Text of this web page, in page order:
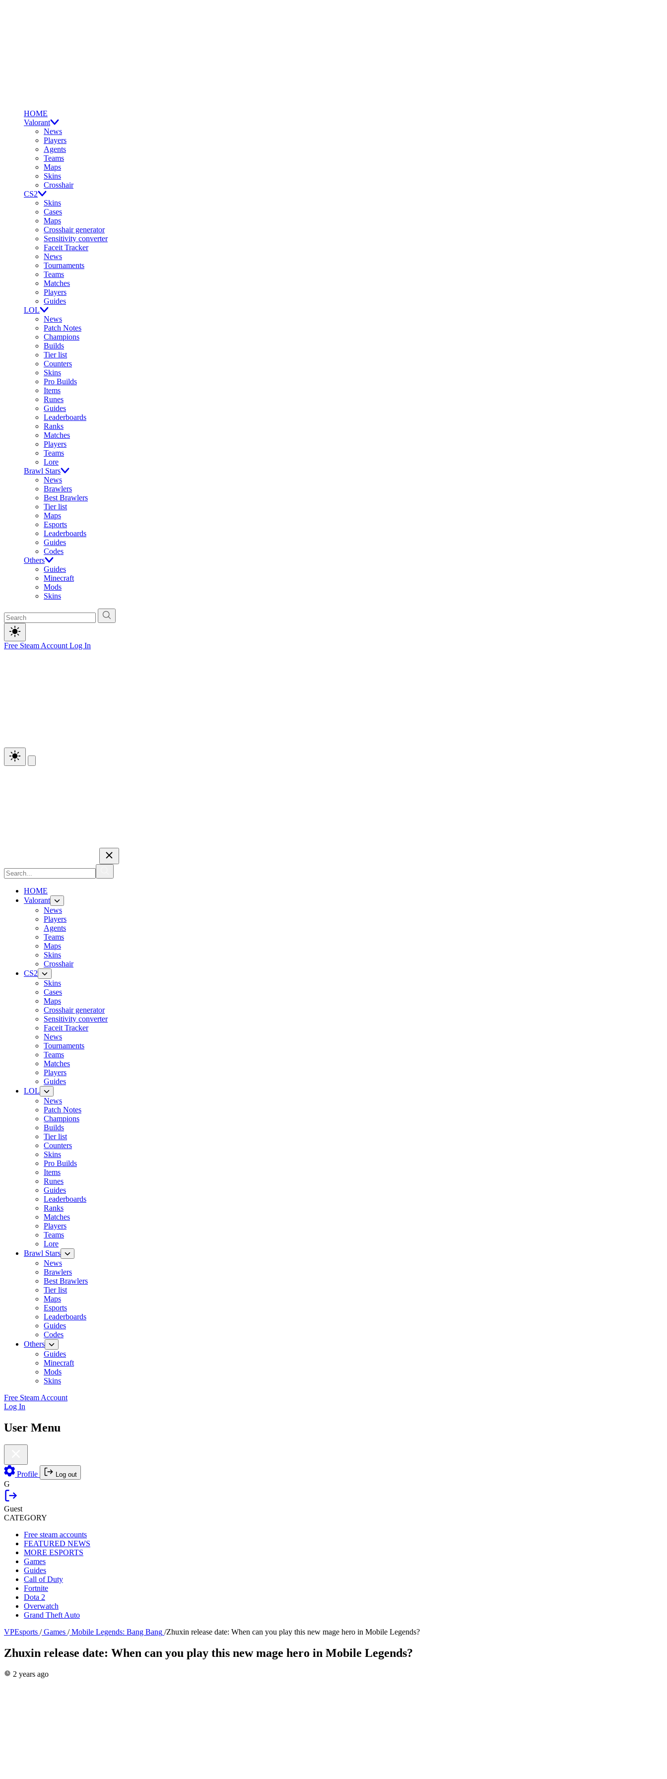
HOME
Valorant
News
Players
Agents
Teams
Maps
Skins
Crosshair
CS2
Skins
Cases
Maps
Crosshair generator
Sensitivity converter
Faceit Tracker
News
Tournaments
Teams
Matches
Players
Guides
LOL
News
Patch Notes
Champions
Builds
Tier list
Counters
Skins
Pro Builds
Items
Runes
Guides
Leaderboards
Ranks
Matches
Players
Teams
Lore
Brawl Stars
News
Brawlers
Best Brawlers
Tier list
Maps
Esports
Leaderboards
Guides
Codes
Others
Guides
Minecraft
Mods
Skins
Free Steam Account Log In
HOME
Valorant
News
Players
Agents
Teams
Maps
Skins
Crosshair
CS2
Skins
Cases
Maps
Crosshair generator
Sensitivity converter
Faceit Tracker
News
Tournaments
Teams
Matches
Players
Guides
LOL
News
Patch Notes
Champions
Builds
Tier list
Counters
Skins
Pro Builds
Items
Runes
Guides
Leaderboards
Ranks
Matches
Players
Teams
Lore
Brawl Stars
News
Brawlers
Best Brawlers
Tier list
Maps
Esports
Leaderboards
Guides
Codes
Others
Guides
Minecraft
Mods
Skins
Free Steam Account
Log In
User Menu
Profile Log out
G
Guest
CATEGORY
Free steam accounts
FEATURED NEWS
MORE ESPORTS
Games
Guides
Call of Duty
Fortnite
Dota 2
Overwatch
Grand Theft Auto
VPEsports / Games / Mobile Legends: Bang Bang /Zhuxin release date: When can you play this new mage hero in Mobile Legends?
Zhuxin release date: When can you play this new mage hero in Mobile Legends?
2 years ago